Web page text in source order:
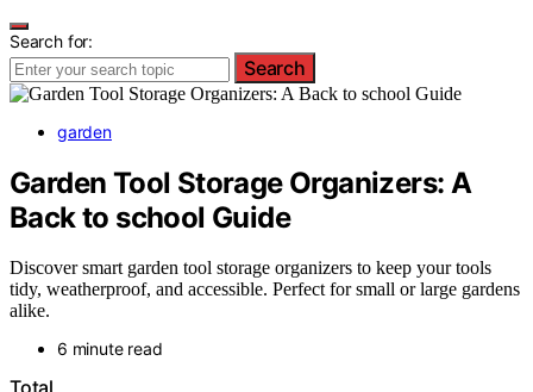
Search for:
Search
garden
Garden Tool Storage Organizers: A
Back to school Guide
Discover smart garden tool storage organizers to keep your tools
tidy, weatherproof, and accessible. Perfect for small or large gardens
alike.
6 minute read